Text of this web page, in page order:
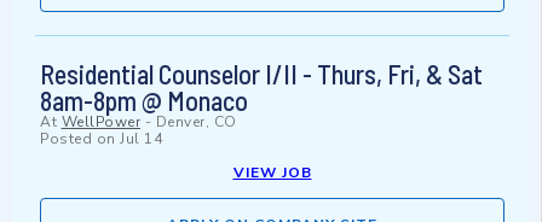
Residential Counselor I/II - Thurs, Fri, & Sat
8am-8pm @ Monaco
At WellPower - Denver, CO
Posted on Jul 14
VIEW JOB